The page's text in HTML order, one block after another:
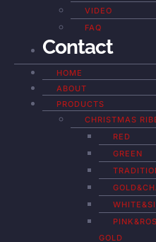
VIDEO
FAQ
Contact
HOME
ABOUT
PRODUCTS
CHRISTMAS
RED
GREEN
GOLD